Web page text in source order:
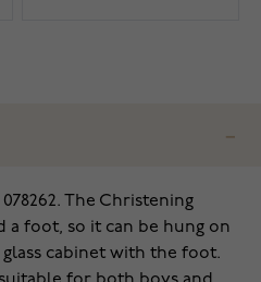
The Christening
a foot, so it can be hung on
cabinet with the foot.